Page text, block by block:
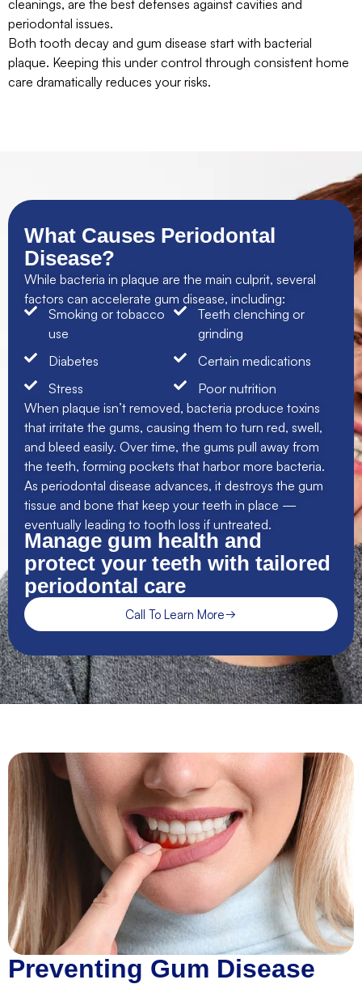
cleanings, are the best defenses against cavities and
periodontal issues.
Both tooth decay and gum disease start with bacterial
plaque. Keeping this under control through consistent home
care dramatically reduces your risks.
What Causes Periodontal
Disease?
While bacteria in plaque are the main culprit, several
factors can accelerate gum disease, including:
Smoking or tobacco
use
Diabetes
Stress
Teeth clenching or
grinding
Certain medications
Poor nutrition
When plaque isn’t removed, bacteria produce toxins
that irritate the gums, causing them to turn red, swell,
and bleed easily. Over time, the gums pull away from
the teeth, forming pockets that harbor more bacteria.
As periodontal disease advances, it destroys the gum
tissue and bone that keep your teeth in place —
eventually leading to tooth loss if untreated.
Manage gum health and
protect your teeth with tailored
periodontal care
Call To Learn More
Preventing Gum Disease